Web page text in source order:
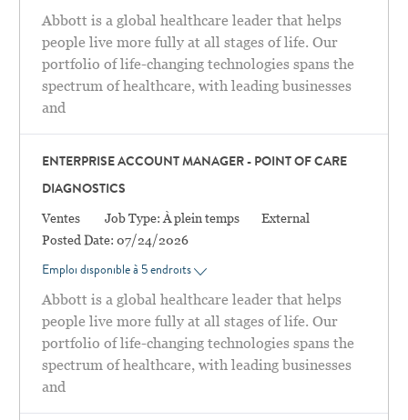
Abbott is a global healthcare leader that helps
people live more fully at all stages of life. Our
portfolio of life-changing technologies spans the
spectrum of healthcare, with leading businesses
and
ENTERPRISE ACCOUNT MANAGER - POINT OF CARE
DIAGNOSTICS
Catégorie
Ventes Job Type: À plein temps
External
Posted Date: 07/24/2026
Emploi disponible à 5 endroits
Abbott is a global healthcare leader that helps
people live more fully at all stages of life. Our
portfolio of life-changing technologies spans the
spectrum of healthcare, with leading businesses
and